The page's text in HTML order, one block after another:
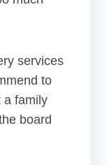
services
to
a family
board